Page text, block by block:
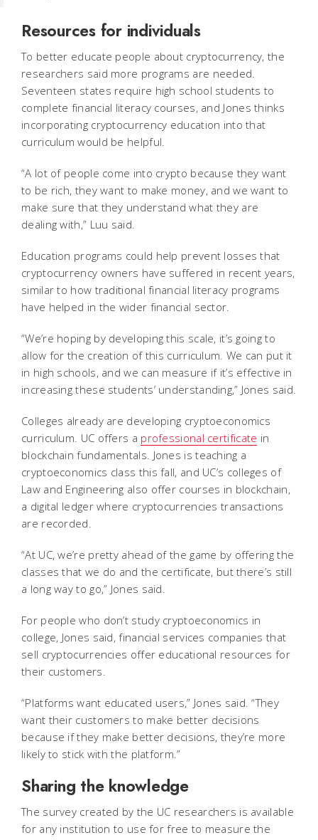
Resources for individuals
To better educate people about cryptocurrency, the
researchers said more programs are needed.
Seventeen states require high school students to
complete financial literacy courses, and Jones thinks
incorporating cryptocurrency education into that
curriculum would be helpful.
“A lot of people come into crypto because they want
to be rich, they want to make money, and we want to
make sure that they understand what they are
dealing with,” Luu said.
Education programs could help prevent losses that
cryptocurrency owners have suffered in recent years,
similar to how traditional financial literacy programs
have helped in the wider financial sector.
“We’re hoping by developing this scale, it’s going to
allow for the creation of this curriculum. We can put it
in high schools, and we can measure if it’s effective in
increasing these students’ understanding,” Jones said.
Colleges already are developing cryptoeconomics
curriculum. UC offers a professional certificate in
blockchain fundamentals. Jones is teaching a
cryptoeconomics class this fall, and UC’s colleges of
Law and Engineering also offer courses in blockchain,
a digital ledger where cryptocurrencies transactions
are recorded.
“At UC, we’re pretty ahead of the game by offering the
classes that we do and the certificate, but there’s still
a long way to go,” Jones said.
For people who don’t study cryptoeconomics in
college, Jones said, financial services companies that
sell cryptocurrencies offer educational resources for
their customers.
“Platforms want educated users,” Jones said. “They
want their customers to make better decisions
because if they make better decisions, they’re more
likely to stick with the platform.”
Sharing the knowledge
The survey created by the UC researchers is available
for any institution to use for free to measure the